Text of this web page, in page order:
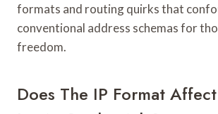
formats and routing quirks that
conventional address schemas for
freedom.
Does The IP Format